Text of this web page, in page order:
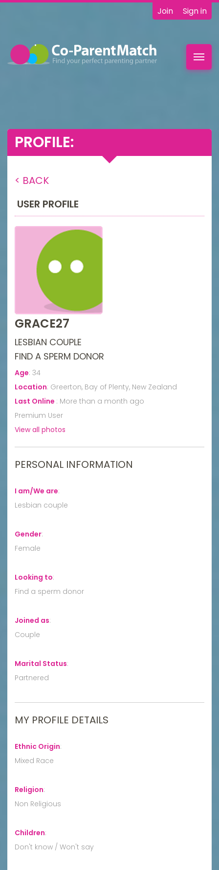
Join Sign in
PROFILE:
< BACK
USER PROFILE
GRACE27
LESBIAN COUPLE
FIND A SPERM DONOR
Age: 34
Location: Greerton, Bay of Plenty, New Zealand
Last Online : More than a month ago
Premium User
View all photos
PERSONAL INFORMATION
I am/We are:
Lesbian couple
Gender:
Female
Looking to:
Find a sperm donor
Joined as:
Couple
Marital Status:
Partnered
MY PROFILE DETAILS
Ethnic Origin:
Mixed Race
Religion:
Non Religious
Children:
Don't know / Won't say